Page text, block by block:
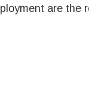
are the